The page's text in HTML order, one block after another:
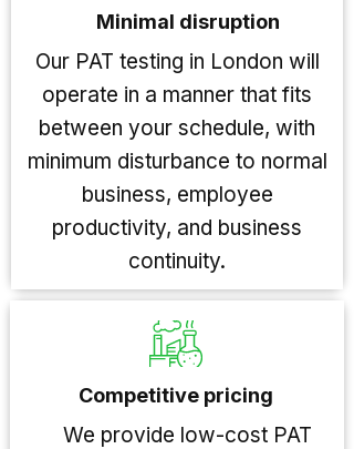
Minimal disruption
Our PAT testing in London will
operate in a manner that fits
between your schedule, with
minimum disturbance to normal
business, employee
productivity, and business
continuity.
Competitive pricing
We provide low-cost PAT